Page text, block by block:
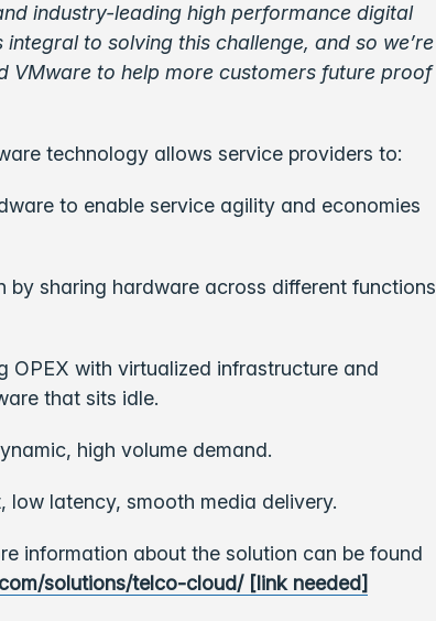
industry-leading high performance digital
to solving this challenge, and so we’re
VMware to help more customers future proof
technology allows service providers to:
to enable service agility and economies
by sharing hardware across different functions
OPEX with virtualized infrastructure and
that sits idle.
high volume demand.
low latency, smooth media delivery.
information about the solution can be found
solutions/telco-cloud/ [link needed]